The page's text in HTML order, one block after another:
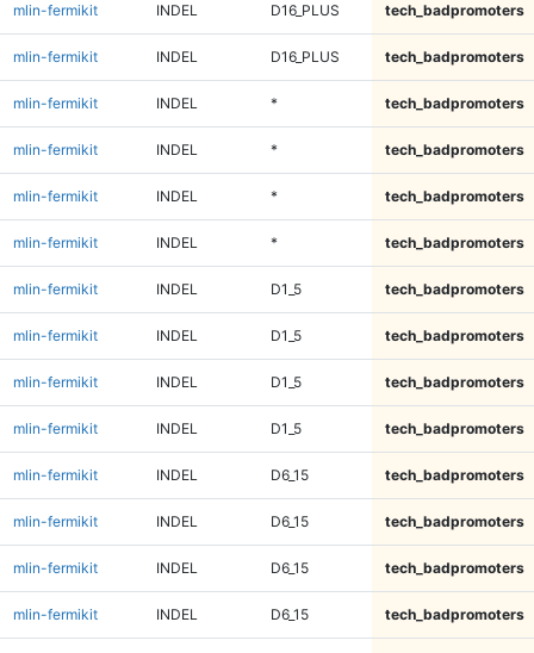
mlin-fermikit INDEL D16_PLUS tech_badpromoters
mlin-fermikit INDEL D16_PLUS tech_badpromoters
mlin-fermikit INDEL * tech_badpromoters
mlin-fermikit INDEL * tech_badpromoters
mlin-fermikit INDEL * tech_badpromoters
mlin-fermikit INDEL * tech_badpromoters
mlin-fermikit INDEL D1_5 tech_badpromoters
mlin-fermikit INDEL D1_5 tech_badpromoters
mlin-fermikit INDEL D1_5 tech_badpromoters
mlin-fermikit INDEL D1_5 tech_badpromoters
mlin-fermikit INDEL D6_15 tech_badpromoters
mlin-fermikit INDEL D6_15 tech_badpromoters
mlin-fermikit INDEL D6_15 tech_badpromoters
mlin-fermikit INDEL D6_15 tech_badpromoters